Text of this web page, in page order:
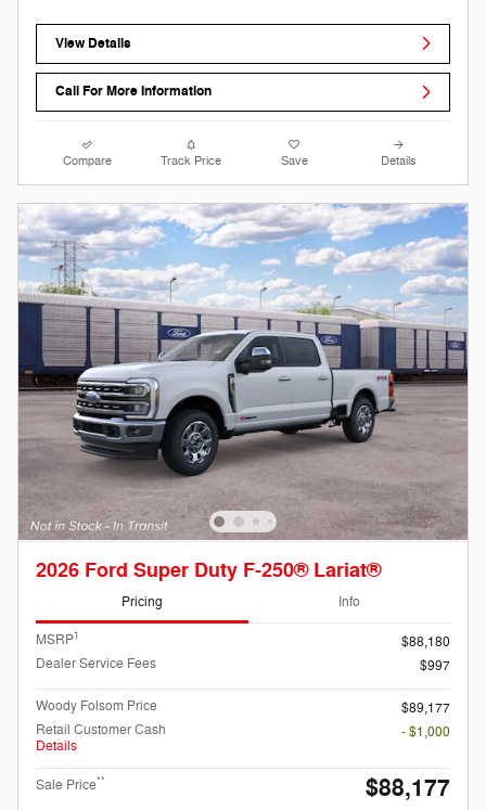
View Details
Call For More Information
Compare Track Price Save Details
2026 Ford Super Duty F-250® Lariat®
Pricing Info
MSRP1
$88,180
Dealer Service Fees
$997
Woody Folsom Price
$89,177
Retail Customer Cash
Details
- $1,000
Sale Price** $88,177